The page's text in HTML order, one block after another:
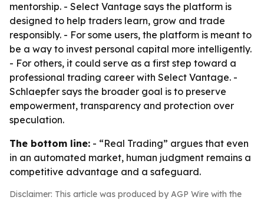
mentorship. - Select Vantage says the platform is
designed to help traders learn, grow and trade
responsibly. - For some users, the platform is meant to
be a way to invest personal capital more intelligently.
- For others, it could serve as a first step toward a
professional trading career with Select Vantage. -
Schlaepfer says the broader goal is to preserve
empowerment, transparency and protection over
speculation.
The bottom line: - “Real Trading” argues that even
in an automated market, human judgment remains a
competitive advantage and a safeguard.
Disclaimer: This article was produced by AGP Wire with the